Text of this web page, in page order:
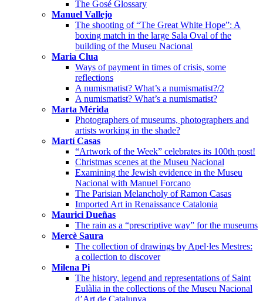
The Gosé Glossary
Manuel Vallejo
The shooting of “The Great White Hope”: A
boxing match in the large Sala Oval of the
building of the Museu Nacional
Maria Clua
Ways of payment in times of crisis, some
reflections
A numismatist? What’s a numismatist?/2
A numismatist? What’s a numismatist?
Marta Mérida
Photographers of museums, photographers and
artists working in the shade?
Martí Casas
“Artwork of the Week” celebrates its 100th post!
Christmas scenes at the Museu Nacional
Examining the Jewish evidence in the Museu
Nacional with Manuel Forcano
The Parisian Melancholy of Ramon Casas
Imported Art in Renaissance Catalonia
Maurici Dueñas
The rain as a “prescriptive way” for the museums
Mercè Saura
The collection of drawings by Apel·les Mestres:
a collection to discover
Milena Pi
The history, legend and representations of Saint
Eulàlia in the collections of the Museu Nacional
d’Art de Catalunya